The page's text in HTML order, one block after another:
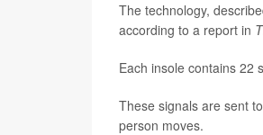
The technology,
according to a report in
Each insole contains 22
These signals are sent
person moves.